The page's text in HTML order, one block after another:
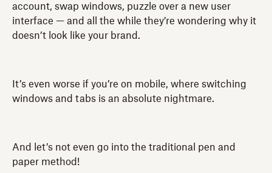
account, swap windows, puzzle over a new user
interface — and all the while they’re wondering why it
doesn’t look like your brand.
It’s even worse if you’re on mobile, where switching
windows and tabs is an absolute nightmare.
And let’s not even go into the traditional pen and
paper method!